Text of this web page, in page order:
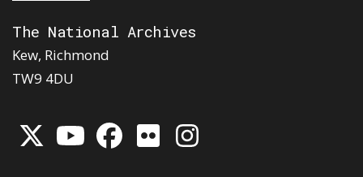
The National Archives
Kew, Richmond
TW9 4DU